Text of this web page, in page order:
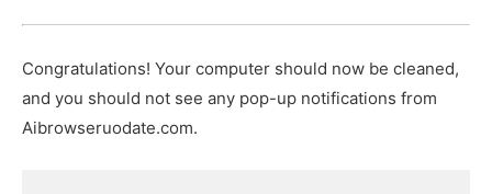
Congratulations! Your computer should now be cleaned,
and you should not see any pop-up notifications from
Aibrowseruodate.com.